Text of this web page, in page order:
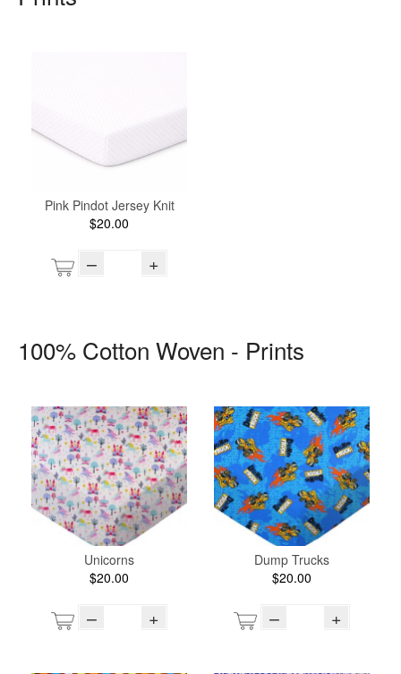
Pink Pindot Jersey Knit
$20.00
– +
100% Cotton Woven - Prints
Unicorns
$20.00
– +
Dump Trucks
$20.00
– +